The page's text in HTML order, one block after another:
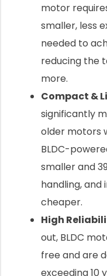
motor
smaller, less
needed to
reducing the
more.
Compact &
significantly
older motors
BLDC-
smaller and
handling, and
cheaper.
High
out, BLDC
free and are
exceeding 10